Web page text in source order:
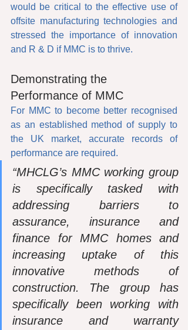
would be critical to the effective use of
offsite manufacturing technologies and
stressed the importance of innovation
and R & D if MMC is to thrive.
Demonstrating the
Performance of MMC
For MMC to become better recognised
as an established method of supply to
the UK market, accurate records of
performance are required.
“MHCLG’s MMC working group
is specifically tasked with
addressing barriers to
assurance, insurance and
finance for MMC homes and
increasing uptake of this
innovative methods of
construction. The group has
specifically been working with
insurance and warranty